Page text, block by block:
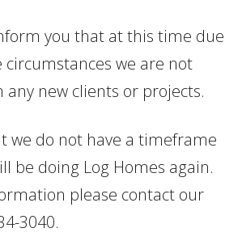
you that at this time due
we are not
any new clients or projects.
we do not have a timeframe
be doing Log Homes again.
please contact our
3040.